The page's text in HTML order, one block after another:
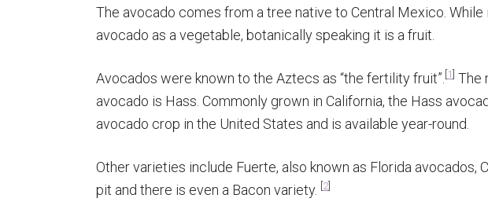
The avocado comes from a tree native to Central Mexico.
avocado as a vegetable, botanically speaking it is a fruit.
Avocados were known to the Aztecs as “the fertility fruit”. [1] The
avocado is Hass. Commonly grown in California, the Hass
avocado crop in the United States and is available year-round.
Other varieties include Fuerte, also known as Florida avocados,
pit and there is even a Bacon variety. [2]